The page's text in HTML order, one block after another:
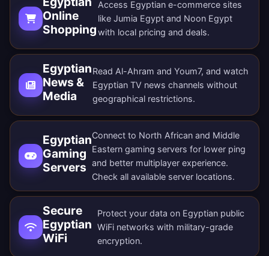
Online
Shopping
Access Egyptian e-commerce sites
like Jumia Egypt and Noon Egypt
with local pricing and deals.
Egyptian
News &
Media
Read Al-Ahram and Youm7, and watch
Egyptian TV news channels without
geographical restrictions.
Egyptian
Gaming
Servers
Connect to North African and Middle
Eastern gaming servers for lower ping
and better multiplayer experience.
Check all available server locations.
Secure
Egyptian
WiFi
Protect your data on Egyptian public
WiFi networks with military-grade
encryption.